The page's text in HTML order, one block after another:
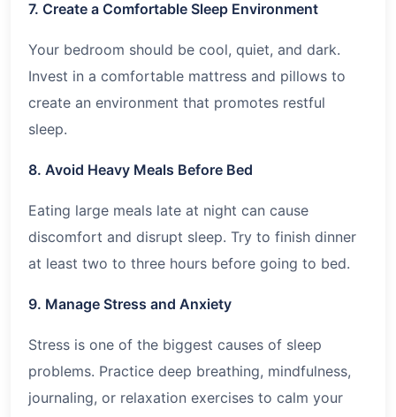
7. Create a Comfortable Sleep Environment
Your bedroom should be cool, quiet, and dark.
Invest in a comfortable mattress and pillows to
create an environment that promotes restful
sleep.
8. Avoid Heavy Meals Before Bed
Eating large meals late at night can cause
discomfort and disrupt sleep. Try to finish dinner
at least two to three hours before going to bed.
9. Manage Stress and Anxiety
Stress is one of the biggest causes of sleep
problems. Practice deep breathing, mindfulness,
journaling, or relaxation exercises to calm your